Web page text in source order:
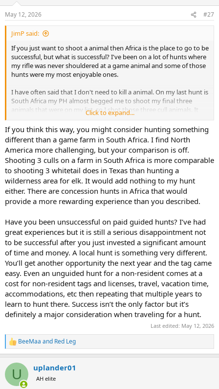
s
:
May 12, 2026 #27
JimP said:
If you just want to shoot a animal then Africa is the place to go to be
successful, but what is successful? I've been on a lot of hunts where
my rifle was never shouldered at a game animal and some of those
hunts were my most enjoyable ones.
I have often said that I don't need to kill a animal. On my last hunt is
South Africa my PH almost begged me to shoot my final three
animals that were on my list, so I shot those three cull animals. It
didn't make me feel anymore successful than the rest of the hunt. I
had shot my targeted animals and didn't need to shoot them. It
didn't enhance my hunt but there are those who would of needed
to shoot all the animals that were on their list.
You don't have to hire a outfitter for a elk hunt, even those who do
go home empty handed but enjoy every minute of the hunt and
are booking a there next hunt before they leave.
I have never understood the need to shoot a animal to make a hunt
successful.
Click to expand...
If you think this way, you might consider hunting something
different than a game farm in South Africa. I find North
America more challenging, but your comparison is off.
Shooting 3 culls on a farm in South Africa is more comparable
to shooting 3 whitetail does in Texas than hunting a
wilderness area for elk. It would add nothing to my hunt
either. There are concession hunts in Africa that would
provide a more rewarding experience than you described.
Have you been unsuccessful on paid guided hunts? I’ve had
great experiences but it is still a serious disappointment not
to be successful after you just invested a significant amount
of time and money. A local hunt is something very different.
You’ll get another opportunity the next year and the tag came
easy. Even an unguided hunt for a non-resident comes at a
cost for non-resident tags and licenses, travel, vacation time,
accommodations, etc then repeating that multiple years to
learn to hunt there. Success isn’t the only factor but it’s
definitely a major consideration when traveling for a hunt.
Last edited: May 12, 2026
R
e
c
i
BeeMaa and Red Leg
U uplander01
AH elite